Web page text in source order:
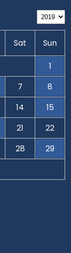
Sat Sun
1
7
8
14
15
21
22
28
29